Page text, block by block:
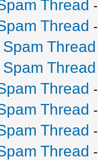
Thread -
Thread -
Spam Thread
Spam Thread
Thread -
Thread -
Thread -
Thread -